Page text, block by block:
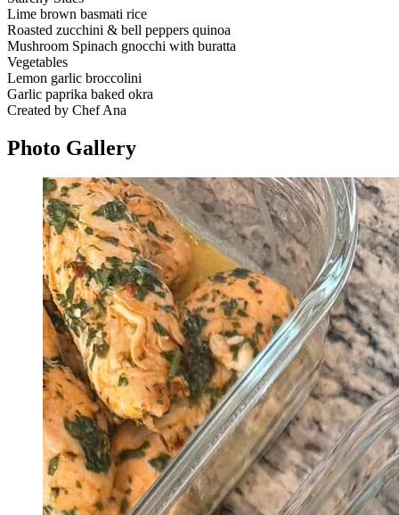
Lime brown basmati rice
Roasted zucchini & bell peppers quinoa
Mushroom Spinach gnocchi with buratta
Vegetables
Lemon garlic broccolini
Garlic paprika baked okra
Created by Chef Ana
Photo Gallery